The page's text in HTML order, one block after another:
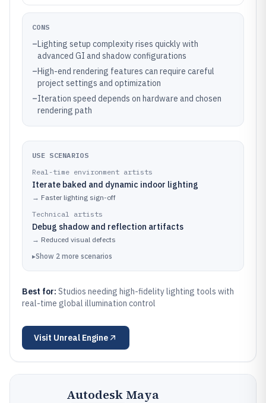
CONS
–Lighting setup complexity rises quickly with
advanced GI and shadow configurations
–High-end rendering features can require careful
project settings and optimization
–Iteration speed depends on hardware and chosen
rendering path
USE SCENARIOS
Real-time environment artists
Iterate baked and dynamic indoor lighting
→ Faster lighting sign-off
Technical artists
Debug shadow and reflection artifacts
→ Reduced visual defects
▸Show 2 more scenarios
Best for: Studios needing high-fidelity lighting tools with
real-time global illumination control
Visit Unreal Engine
Autodesk Maya